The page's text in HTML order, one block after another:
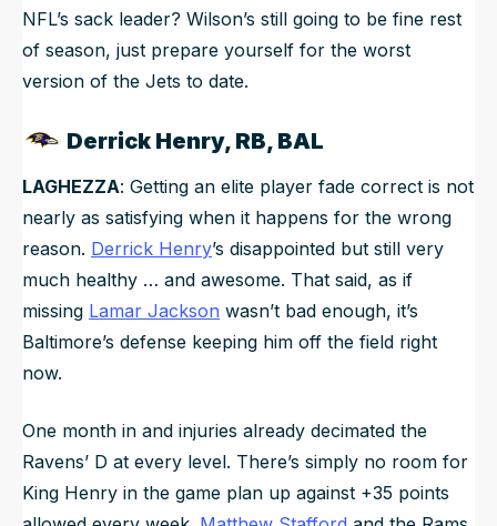
NFL’s sack leader? Wilson’s still going to be fine rest
of season, just prepare yourself for the worst
version of the Jets to date.
Derrick Henry, RB, BAL
LAGHEZZA: Getting an elite player fade correct is not
nearly as satisfying when it happens for the wrong
reason. Derrick Henry’s disappointed but still very
much healthy … and awesome. That said, as if
missing Lamar Jackson wasn’t bad enough, it’s
Baltimore’s defense keeping him off the field right
now.
One month in and injuries already decimated the
Ravens’ D at every level. There’s simply no room for
King Henry in the game plan up against +35 points